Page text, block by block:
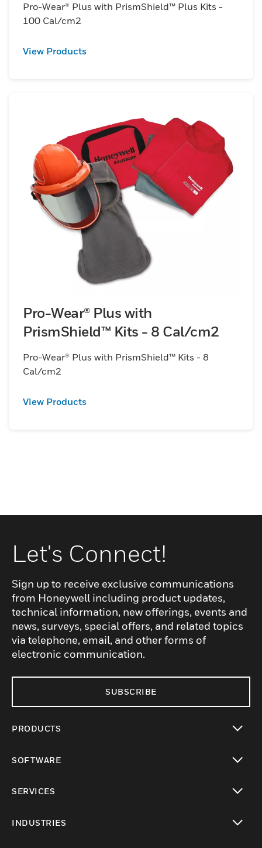
Pro-Wear® Plus with PrismShield™ Plus Kits -
100 Cal/cm2
View Products
Pro-Wear® Plus with
PrismShield™ Kits - 8 Cal/cm2
Pro-Wear® Plus with PrismShield™ Kits - 8
Cal/cm2
View Products
Let's Connect!
Sign up to receive exclusive communications
from Honeywell including product updates,
technical information, new offerings, events and
news, surveys, special offers, and related topics
via telephone, email, and other forms of
electronic communication.
SUBSCRIBE
PRODUCTS
SOFTWARE
SERVICES
INDUSTRIES